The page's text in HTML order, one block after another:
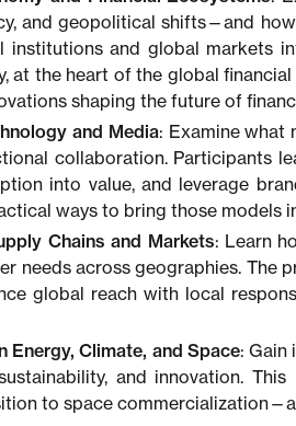
and geopolitical shifts—and
institutions and global markets
at the heart of the global
shaping the future of
and Media: Examine what
collaboration. Participants
into value, and leverage
ways to bring those models
Chains and Markets: Learn
needs across geographies. The
global reach with local
Energy, Climate, and Space: Gain
and innovation.
to space